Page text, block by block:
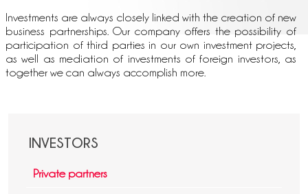
Investments are always closely linked with the creation of new
business partnerships. Our company offers the possibility of
participation of third parties in our own investment projects,
as well as mediation of investments of foreign investors, as
together we can always accomplish more.
INVESTORS
Private partners